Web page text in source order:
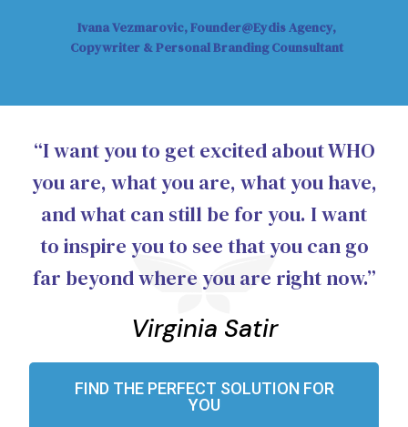
Ivana Vezmarovic, Founder@Eydis Agency,
Copywriter & Personal Branding Counsultant
“I want you to get excited about WHO
you are, what you are, what you have,
and what can still be for you. I want
to inspire you to see that you can go
far beyond where you are right now.”
Virginia Satir
FIND THE PERFECT SOLUTION FOR
YOU